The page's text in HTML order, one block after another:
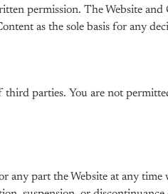
permission. The Website
as the sole basis for any
parties. You are not
part the Website at any